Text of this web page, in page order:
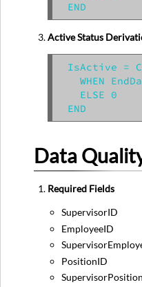
Active Status
IsActive =
WHEN
  ELSE 0
Data
Required Fields
SupervisorID
EmployeeID
PositionID